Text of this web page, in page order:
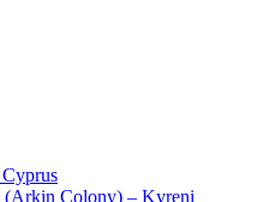
(Arkin Colony) – Kyreni